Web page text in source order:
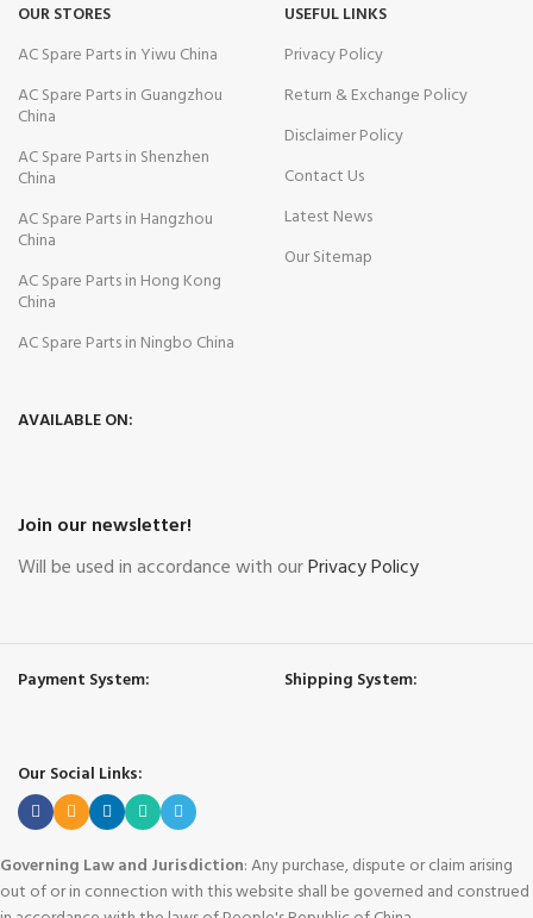
OUR STORES
AC Spare Parts in Yiwu China
AC Spare Parts in Guangzhou
China
AC Spare Parts in Shenzhen
China
AC Spare Parts in Hangzhou
China
AC Spare Parts in Hong Kong
China
AC Spare Parts in Ningbo China
USEFUL LINKS
Privacy Policy
Return & Exchange Policy
Disclaimer Policy
Contact Us
Latest News
Our Sitemap
AVAILABLE ON:
Join our newsletter!
Will be used in accordance with ourPrivacy Policy
Payment System: Shipping System:
Our Social Links:
Governing Law and Jurisdiction: Any purchase, dispute or claim arising
out of or in connection with this website shall be governed and construed